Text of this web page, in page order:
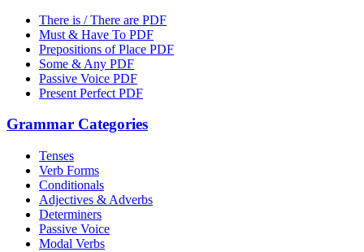
There is / There are PDF
Must & Have To PDF
Prepositions of Place PDF
Some & Any PDF
Passive Voice PDF
Present Perfect PDF
Grammar Categories
Tenses
Verb Forms
Conditionals
Adjectives & Adverbs
Determiners
Passive Voice
Modal Verbs